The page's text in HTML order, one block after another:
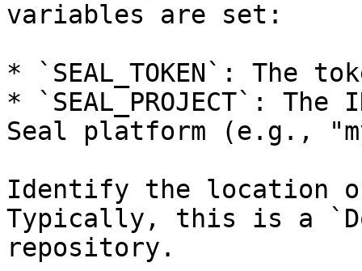
variables are set:
* `SEAL_TOKEN`: The
* `SEAL_PROJECT`:
Seal platform (e.g.,
Identify the location
Typically, this is a
repository.